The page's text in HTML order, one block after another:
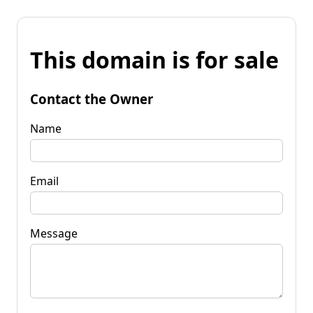
This domain is for sale
Contact the Owner
Name
Email
Message